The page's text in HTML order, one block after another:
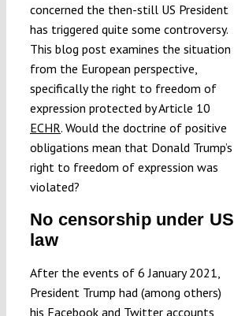
Projects
concerned the then-still US President
has triggered quite some controversy.
This blog post examines the situation
from the European perspective,
specifically the right to freedom of
expression protected by Article 10
ECHR. Would the doctrine of positive
obligations mean that Donald Trump’s
right to freedom of expression was
violated?
No censorship under US
law
After the events of 6 January 2021,
President Trump had (among others)
his Facebook and Twitter accounts